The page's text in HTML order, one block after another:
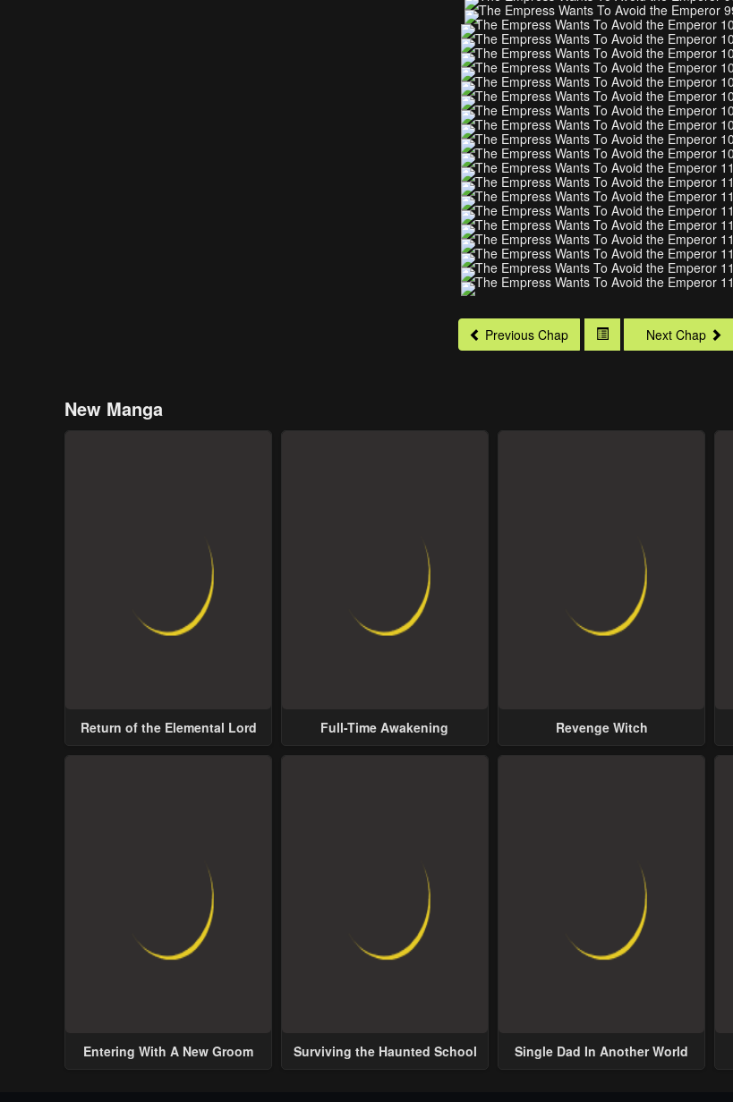
Previous Chap Next Chap
New Manga
Return of the Elemental Lord Full-Time Awakening Revenge Witch
Entering With A New Groom Surviving the Haunted School Single Dad In Another World